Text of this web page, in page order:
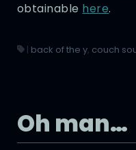
obtainable here.
| back of the y, couch
Oh man…